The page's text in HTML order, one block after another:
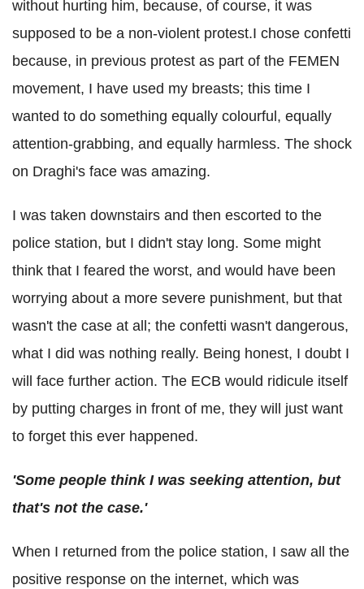
without hurting him, because, of course, it was
supposed to be a non-violent protest.I chose confetti
because, in previous protest as part of the FEMEN
movement, I have used my breasts; this time I
wanted to do something equally colourful, equally
attention-grabbing, and equally harmless. The shock
on Draghi's face was amazing.
I was taken downstairs and then escorted to the
police station, but I didn't stay long. Some might
think that I feared the worst, and would have been
worrying about a more severe punishment, but that
wasn't the case at all; the confetti wasn't dangerous,
what I did was nothing really. Being honest, I doubt I
will face further action. The ECB would ridicule itself
by putting charges in front of me, they will just want
to forget this ever happened.
'Some people think I was seeking attention, but
that's not the case.'
When I returned from the police station, I saw all the
positive response on the internet, which was